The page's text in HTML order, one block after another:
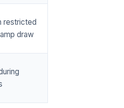
restricted
draw